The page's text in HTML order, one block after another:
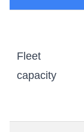
Fleet
capacity